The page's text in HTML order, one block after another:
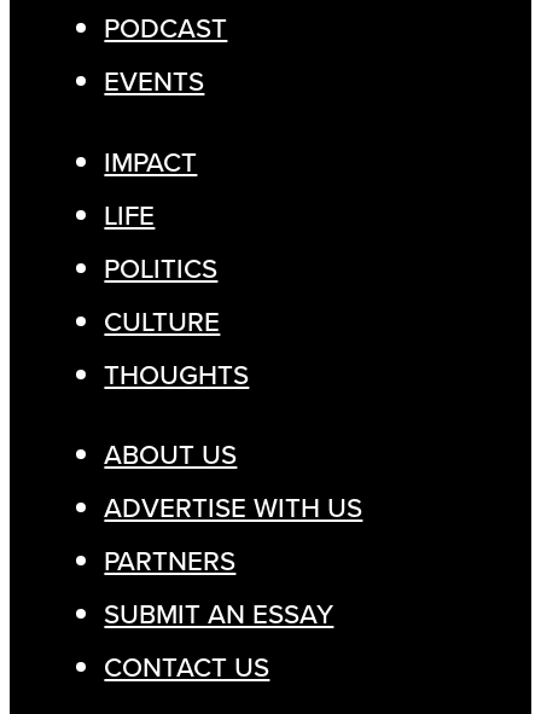
PODCAST
EVENTS
IMPACT
LIFE
POLITICS
CULTURE
THOUGHTS
ABOUT US
ADVERTISE WITH US
PARTNERS
SUBMIT AN ESSAY
CONTACT US